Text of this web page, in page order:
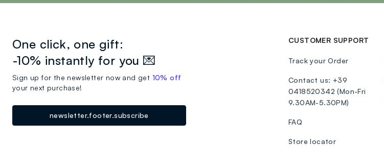
One click, one gift:
-10% instantly for you 💌
Sign up for the newsletter now and get 10% off
your next purchase!
newsletter.footer.subscribe
CUSTOMER SUPPORT
Track your Order
Contact us: +39
0418520342 (Mon-Fri
9.30AM-5.30PM)
FAQ
Store locator